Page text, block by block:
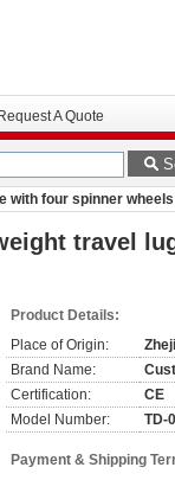
Request A Quote
with four spinner wheels
travel
Product Details:
Place of Origin:
Brand Name:
Certification:
CE
Model Number:
TD-
Payment & Shipping